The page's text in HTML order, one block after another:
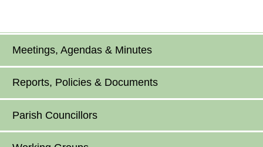
Meetings, Agendas & Minutes
Reports, Policies & Documents
Parish Councillors